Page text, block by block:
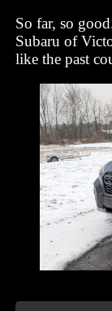
So far, so
Subaru of
like the past